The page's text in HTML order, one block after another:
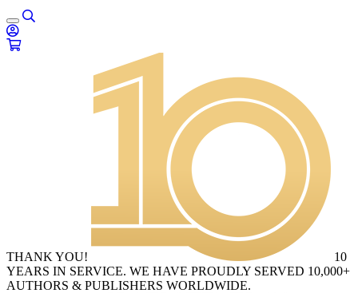
THANK YOU!
10
YEARS IN SERVICE. WE HAVE PROUDLY SERVED 10,000+
AUTHORS & PUBLISHERS WORLDWIDE.